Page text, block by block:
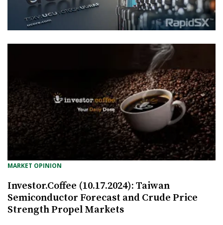
MARKET OPINION
Investor.Coffee (10.17.2024): Taiwan
Semiconductor Forecast and Crude Price
Strength Propel Markets